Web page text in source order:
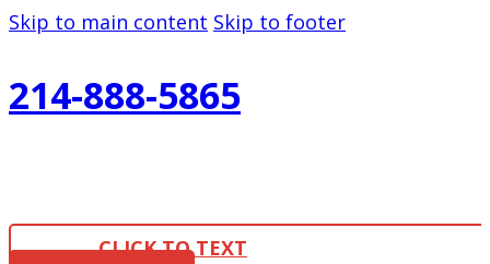
Skip to main content Skip to footer
214-888-5865
CLICK TO TEXT